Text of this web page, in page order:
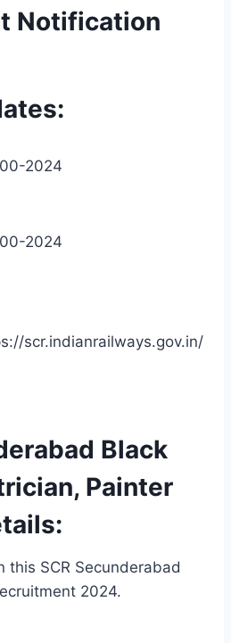
Notification
2024
2024
scr.indianrailways.gov.in/
Black
Painter
this SCR Secunderabad
2024.